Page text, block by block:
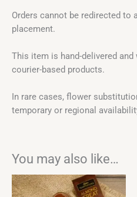
Orders cannot be redirected to
placement.
This item is hand-delivered
courier-based products.
In rare cases, flower
temporary or regional
You may also like…